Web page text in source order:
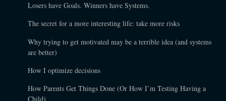
Losers have Goals. Winners have Systems.
The secret for a more interesting life: take more risks
Why trying to get motivated may be a terrible idea (and systems
are better)
How I optimize decisions
How Parents Get Things Done (Or How I’m Testing Having a
Child)